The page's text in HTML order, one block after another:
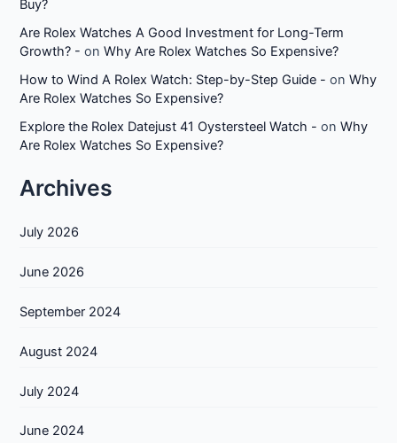
Buy?
Are Rolex Watches A Good Investment for Long-Term
Growth? - onWhy Are Rolex Watches So Expensive?
How to Wind A Rolex Watch: Step-by-Step Guide - onWhy
Are Rolex Watches So Expensive?
Explore the Rolex Datejust 41 Oystersteel Watch - onWhy
Are Rolex Watches So Expensive?
Archives
July 2026
June 2026
September 2024
August 2024
July 2024
June 2024